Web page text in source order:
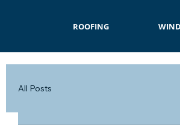
ROOFING
All Posts